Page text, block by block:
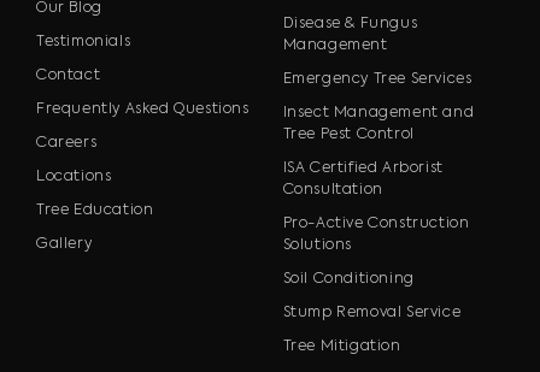
Our Blog
Testimonials
Contact
Frequently Asked Questions
Careers
Locations
Tree Education
Gallery
Disease & Fungus
Management
Emergency Tree Services
Insect Management and
Tree Pest Control
ISA Certified Arborist
Consultation
Pro-Active Construction
Solutions
Soil Conditioning
Stump Removal Service
Tree Mitigation